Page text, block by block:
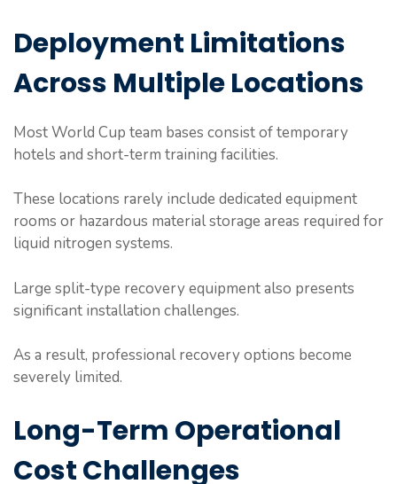
Deployment Limitations
Across Multiple Locations
Most World Cup team bases consist of temporary
hotels and short-term training facilities.
These locations rarely include dedicated equipment
rooms or hazardous material storage areas required for
liquid nitrogen systems.
Large split-type recovery equipment also presents
significant installation challenges.
As a result, professional recovery options become
severely limited.
Long-Term Operational
Cost Challenges